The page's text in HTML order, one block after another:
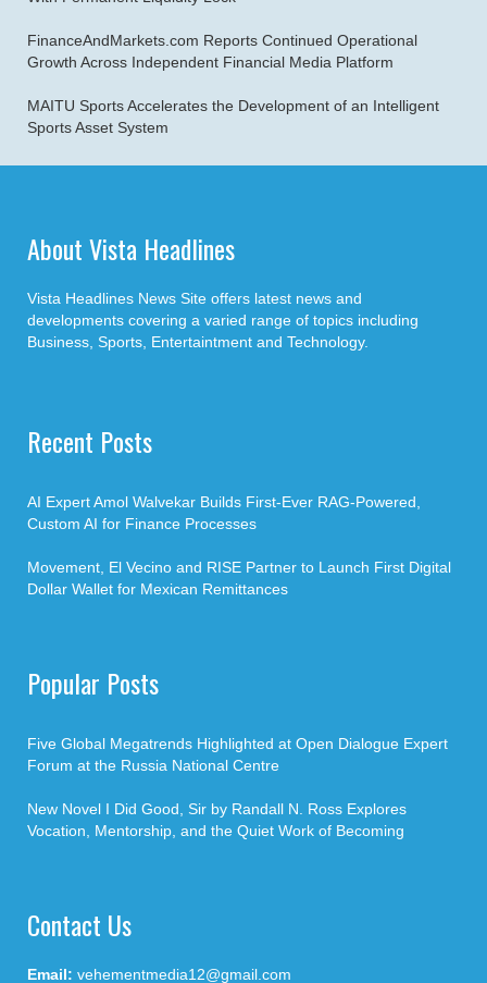
FinanceAndMarkets.com Reports Continued Operational
Growth Across Independent Financial Media Platform
MAITU Sports Accelerates the Development of an Intelligent
Sports Asset System
About Vista Headlines
Vista Headlines News Site offers latest news and
developments covering a varied range of topics including
Business, Sports, Entertaintment and Technology.
Recent Posts
AI Expert Amol Walvekar Builds First-Ever RAG-Powered,
Custom AI for Finance Processes
Movement, El Vecino and RISE Partner to Launch First Digital
Dollar Wallet for Mexican Remittances
Popular Posts
Five Global Megatrends Highlighted at Open Dialogue Expert
Forum at the Russia National Centre
New Novel I Did Good, Sir by Randall N. Ross Explores
Vocation, Mentorship, and the Quiet Work of Becoming
Contact Us
Email: vehementmedia12@gmail.com